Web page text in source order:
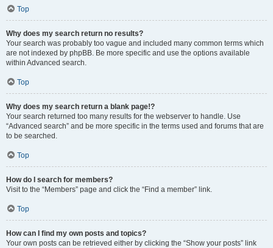
Top
Why does my search return no results?
Your search was probably too vague and included many common terms which
are not indexed by phpBB. Be more specific and use the options available
within Advanced search.
Top
Why does my search return a blank page!?
Your search returned too many results for the webserver to handle. Use
“Advanced search” and be more specific in the terms used and forums that are
to be searched.
Top
How do I search for members?
Visit to the “Members” page and click the “Find a member” link.
Top
How can I find my own posts and topics?
Your own posts can be retrieved either by clicking the “Show your posts” link